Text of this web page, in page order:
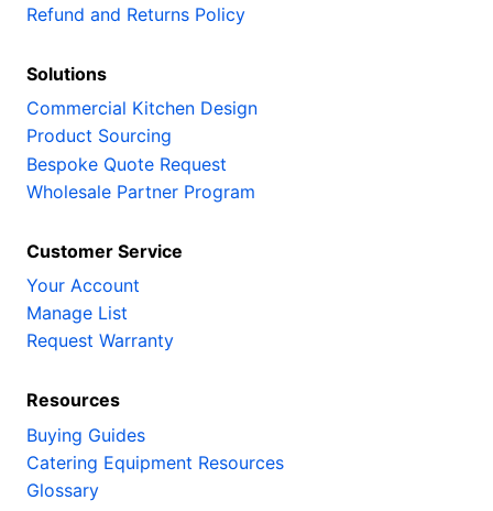
Refund and Returns Policy
Solutions
Commercial Kitchen Design
Product Sourcing
Bespoke Quote Request
Wholesale Partner Program
Customer Service
Your Account
Manage List
Request Warranty
Resources
Buying Guides
Catering Equipment Resources
Glossary